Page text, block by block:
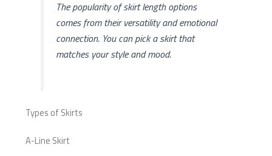
The popularity of skirt length options
comes from their versatility and emotional
connection. You can pick a skirt that
matches your style and mood.
Types of Skirts
A-Line Skirt